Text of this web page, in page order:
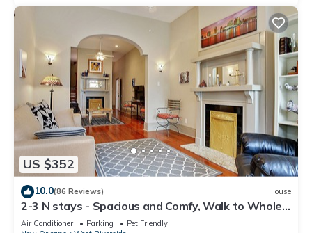
US $352
10.0(86 Reviews) House
2-3 N stays - Spacious and Comfy, Walk to Whole
Foods, bars and shops, sleeps 12
Air Conditioner Parking
Pet Friendly